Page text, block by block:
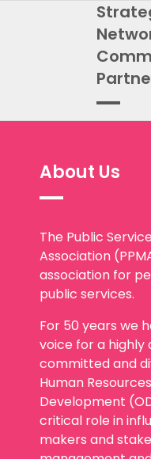
About Us
The Public
Association
association for
public services.
For 50 years we
voice for a highly
committed and
Human
Development
critical role in
makers and